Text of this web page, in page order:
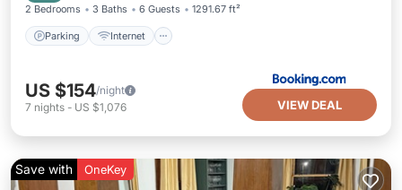
2 Bedrooms 3 Baths 6 Guests 1291.67 ft²
Parking Internet
US $154/night
7 nights - US $1,076 VIEW DEAL
Save with OneKey